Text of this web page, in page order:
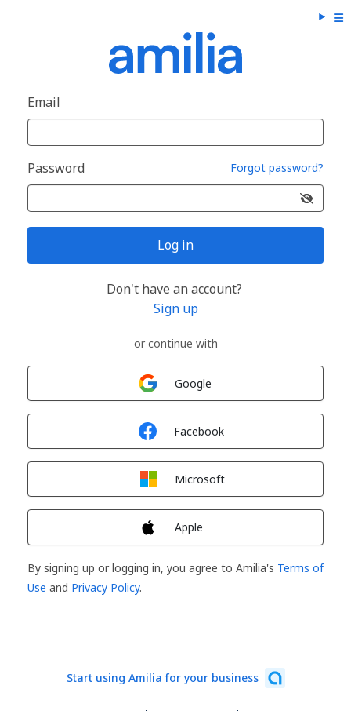
Email
Password Forgot password?
Log in
Don't have an account?
Sign up
or continue with
Google
Facebook
Microsoft
Apple
By signing up or logging in, you agree to Amilia's Terms of
Use and Privacy Policy.
Start using Amilia for your business